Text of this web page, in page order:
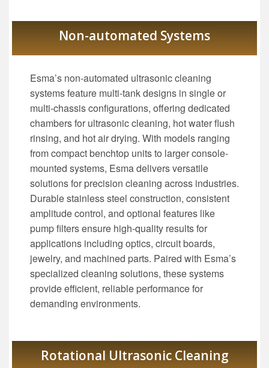
Non-automated Systems
Esma’s non-automated ultrasonic cleaning
systems feature multi-tank designs in single or
multi-chassis configurations, offering dedicated
chambers for ultrasonic cleaning, hot water flush
rinsing, and hot air drying. With models ranging
from compact benchtop units to larger console-
mounted systems, Esma delivers versatile
solutions for precision cleaning across industries.
Durable stainless steel construction, consistent
amplitude control, and optional features like
pump filters ensure high-quality results for
applications including optics, circuit boards,
jewelry, and machined parts. Paired with Esma’s
specialized cleaning solutions, these systems
provide efficient, reliable performance for
demanding environments.
Rotational Ultrasonic Cleaning